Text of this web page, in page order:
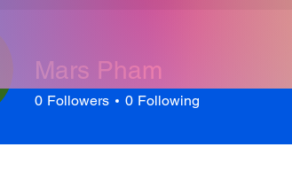
Mars Pham
0 Followers 0 Following